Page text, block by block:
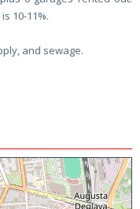
10-11%.
and sewage.